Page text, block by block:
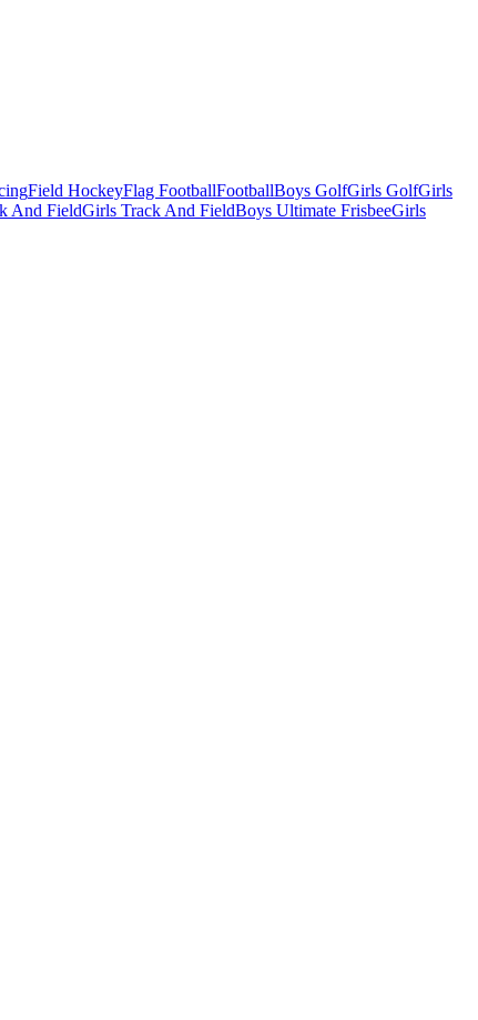
Field HockeyFlag FootballFootballBoys GolfGirls GolfGirls
And FieldGirls Track And FieldBoys Ultimate FrisbeeGirls